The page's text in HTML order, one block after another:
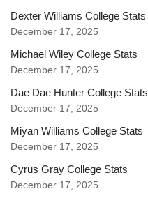
Dexter Williams College Stats
December 17, 2025
Michael Wiley College Stats
December 17, 2025
Dae Dae Hunter College Stats
December 17, 2025
Miyan Williams College Stats
December 17, 2025
Cyrus Gray College Stats
December 17, 2025